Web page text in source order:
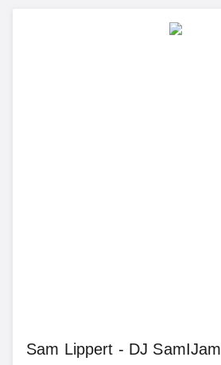
Sam Lippert - DJ SamIJam